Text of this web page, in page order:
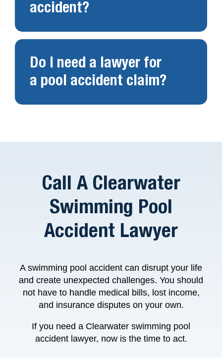
accident?
Do I need a lawyer for
a pool accident claim?
Call A Clearwater
Swimming Pool
Accident Lawyer
A swimming pool accident can disrupt your life
and create unexpected challenges. You should
not have to handle medical bills, lost income,
and insurance disputes on your own.
If you need a Clearwater swimming pool
accident lawyer, now is the time to act.